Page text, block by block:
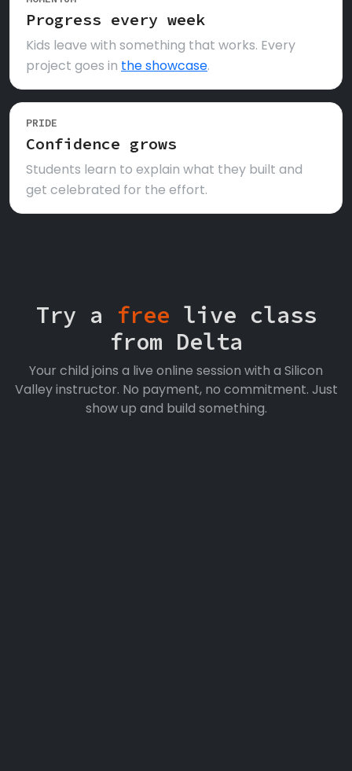
Progress every week
Kids leave with something that works. Every
project goes in the showcase.
PRIDE
Confidence grows
Students learn to explain what they built and
get celebrated for the effort.
Try a free live class
from Delta
Your child joins a live online session with a Silicon
Valley instructor. No payment, no commitment. Just
show up and build something.